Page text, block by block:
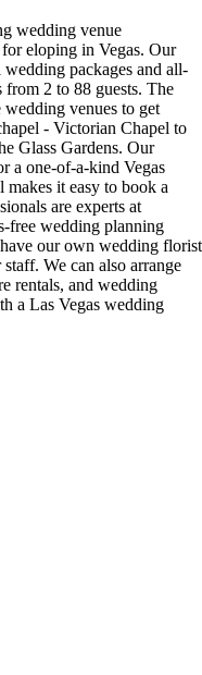
wedding venue
eloping in Vegas. Our
packages and all-
2 to 88 guests. The
venues to get
- Victorian Chapel to
Glass Gardens. Our
a one-of-a-kind Vegas
it easy to book a
are experts at
free wedding planning
our own wedding florist
We can also arrange
rentals, and wedding
a Las Vegas wedding